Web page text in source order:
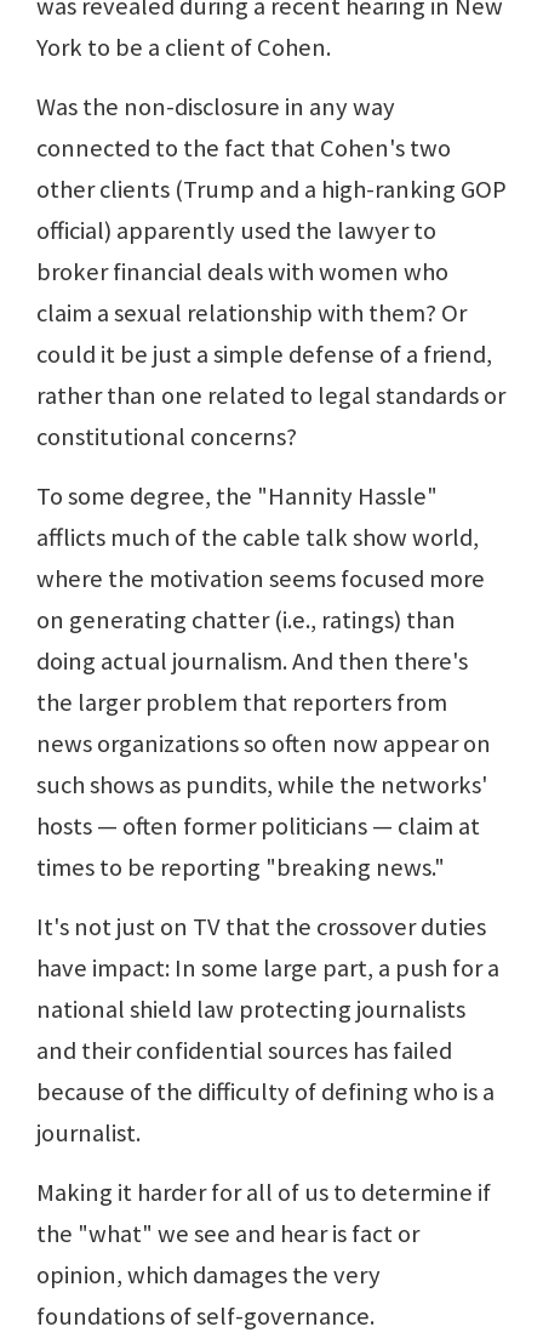
York to be a client of Cohen.
Was the non-disclosure in any way
connected to the fact that Cohen's two
other clients (Trump and a high-ranking GOP
official) apparently used the lawyer to
broker financial deals with women who
claim a sexual relationship with them? Or
could it be just a simple defense of a friend,
rather than one related to legal standards or
constitutional concerns?
To some degree, the "Hannity Hassle"
afflicts much of the cable talk show world,
where the motivation seems focused more
on generating chatter (i.e., ratings) than
doing actual journalism. And then there's
the larger problem that reporters from
news organizations so often now appear on
such shows as pundits, while the networks'
hosts — often former politicians — claim at
times to be reporting "breaking news."
It's not just on TV that the crossover duties
have impact: In some large part, a push for a
national shield law protecting journalists
and their confidential sources has failed
because of the difficulty of defining who is a
journalist.
Making it harder for all of us to determine if
the "what" we see and hear is fact or
opinion, which damages the very
foundations of self-governance.